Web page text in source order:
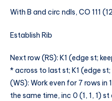
With B and circ ndls, CO 111
Establish Rib
Next row (RS): K1 (edge st;
* across to last st; K1 (edge
(WS): Work even for 7 rows in
the same time, inc 0 (1, 1, 1) st